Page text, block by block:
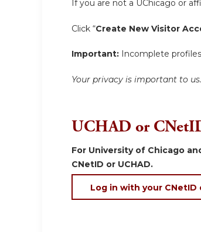
If you are not a UChicago or
Click “Create New Visitor
Important: Incomplete
Your privacy is important to
UCHAD or
For University of Chicago
CNetID or UCHAD.
Log in with your CNetID